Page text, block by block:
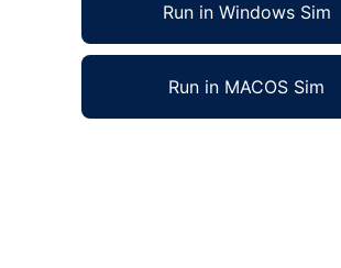
Run in Windows Sim
Run in MACOS Sim